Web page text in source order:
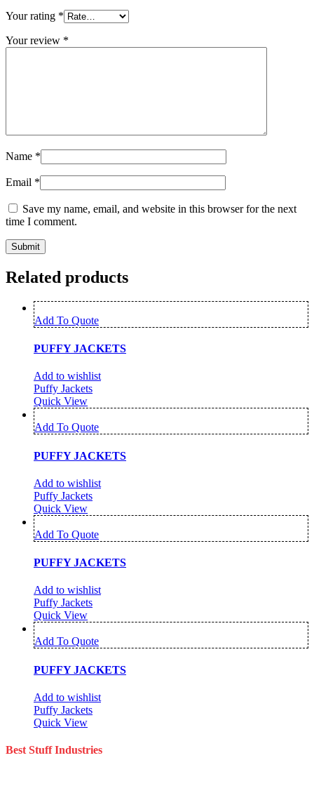
Your rating *
Your review *
Name *
Email *
Save my name, email, and website in this browser for the next
time I comment.
Related products
Add To Quote
PUFFY JACKETS
Add to wishlist
Puffy Jackets
Quick View
Add To Quote
PUFFY JACKETS
Add to wishlist
Puffy Jackets
Quick View
Add To Quote
PUFFY JACKETS
Add to wishlist
Puffy Jackets
Quick View
Add To Quote
PUFFY JACKETS
Add to wishlist
Puffy Jackets
Quick View
Best Stuff Industries